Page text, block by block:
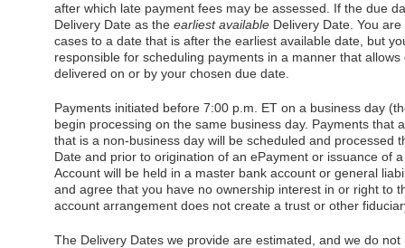
after which late payment fees may be assessed. If the due
Delivery Date as the earliest available Delivery Date. You
cases to a date that is after the earliest available date, but
responsible for scheduling payments in a manner that
delivered on or by your chosen due date.
Payments initiated before 7:00 p.m. ET on a business day
begin processing on the same business day. Payments that
that is a non-business day will be scheduled and processed
Date and prior to origination of an ePayment or issuance of
Account will be held in a master bank account or general
and agree that you have no ownership interest in or right to
account arrangement does not create a trust or other
The Delivery Dates we provide are estimated, and we do